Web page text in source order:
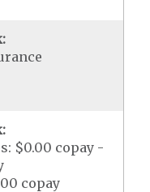
$0.00 copay -
copay